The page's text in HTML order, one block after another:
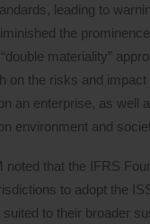
leading to
the
materiality”
on the risks and impact
an enterprise, as well
environment and
that the IFRS
to adopt the
to their broader